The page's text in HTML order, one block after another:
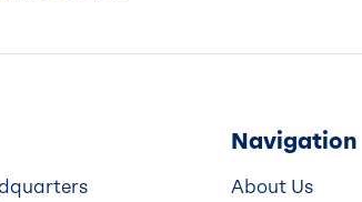
Navigation
About Us